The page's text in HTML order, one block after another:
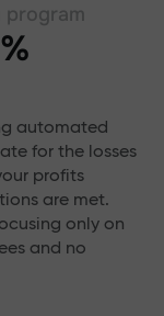
automated
for the losses
profits
are met.
only on
and no